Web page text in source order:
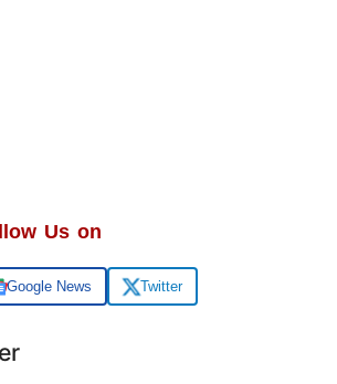
Us on
Google News Twitter